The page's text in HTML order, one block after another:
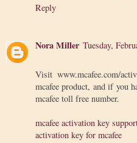
Reply
Nora Miller Tuesday,
Visit www.mcafee.com/
mcafee product, and if you
mcafee toll free number.
mcafee activation key
activation key for mcafee